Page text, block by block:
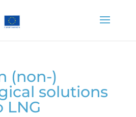
(non-)
solutions
LNG